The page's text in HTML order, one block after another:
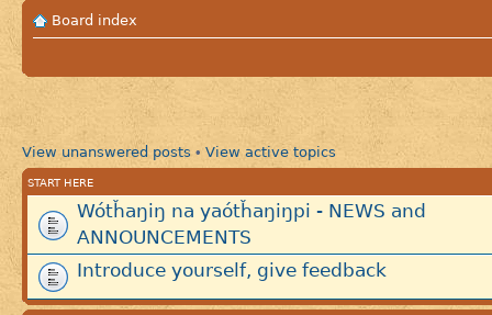
Board index
View unanswered posts • View active topics
START HERE
Wótȟaŋiŋ na yaótȟaŋiŋpi - NEWS and
ANNOUNCEMENTS
Introduce yourself, give feedback